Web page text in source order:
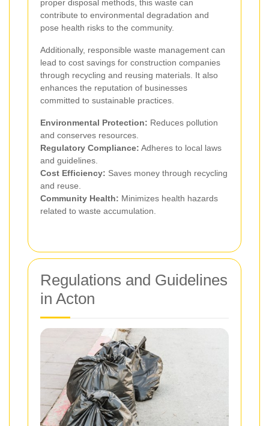
proper disposal methods, this waste can
contribute to environmental degradation and
pose health risks to the community.
Additionally, responsible waste management can
lead to cost savings for construction companies
through recycling and reusing materials. It also
enhances the reputation of businesses
committed to sustainable practices.
Environmental Protection: Reduces pollution
and conserves resources.
Regulatory Compliance: Adheres to local laws
and guidelines.
Cost Efficiency: Saves money through recycling
and reuse.
Community Health: Minimizes health hazards
related to waste accumulation.
Regulations and Guidelines
in Acton